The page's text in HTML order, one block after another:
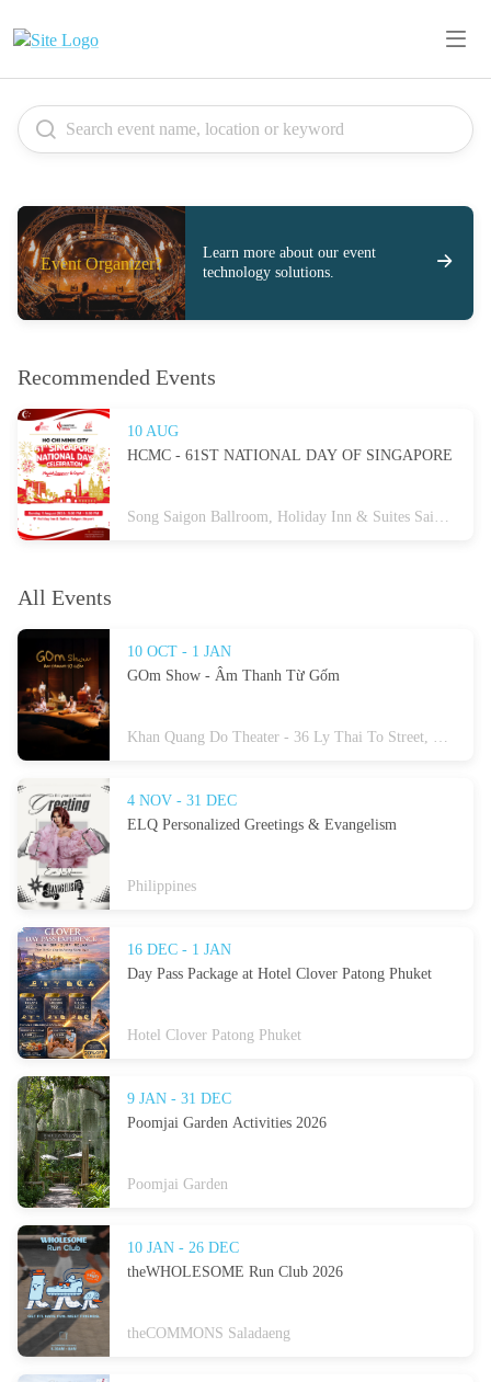
Event Organizer?
Learn more about our event
technology solutions.
Recommended Events
10 AUG
HCMC - 61ST NATIONAL DAY OF SINGAPORE
Song Saigon Ballroom, Holiday Inn & Suites Saigon Airport, 18E Cong Hoa, Tan Son Nhat Ward, Ho Chi Minh City
All Events
10 OCT - 1 JAN
GOm Show - Âm Thanh Từ Gốm
Khan Quang Do Theater - 36 Ly Thai To Street, Hoan Kiem Ward, Hanoi
4 NOV - 31 DEC
ELQ Personalized Greetings & Evangelism
Philippines
16 DEC - 1 JAN
Day Pass Package at Hotel Clover Patong Phuket
Hotel Clover Patong Phuket
9 JAN - 31 DEC
Poomjai Garden Activities 2026
Poomjai Garden
10 JAN - 26 DEC
theWHOLESOME Run Club 2026
theCOMMONS Saladaeng